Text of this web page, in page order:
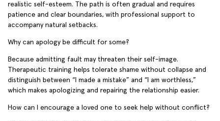
realistic self-esteem. The path is often gradual and requires
patience and clear boundaries, with professional support to
accompany natural setbacks.
Why can apology be difficult for some?
Because admitting fault may threaten their self-image.
Therapeutic training helps tolerate shame without collapse and
distinguish between “I made a mistake” and “I am worthless,”
which makes apologizing and repairing the relationship easier.
How can I encourage a loved one to seek help without conflict?